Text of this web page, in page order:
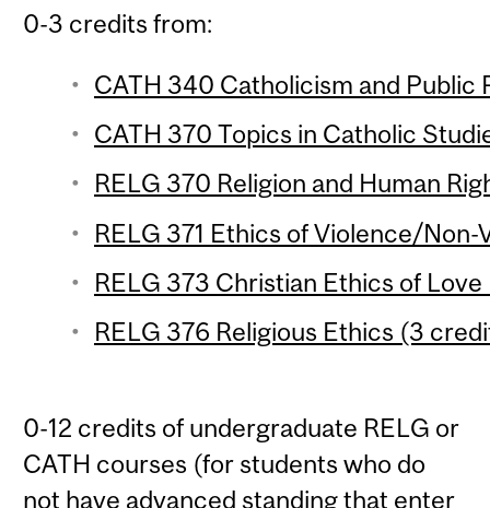
0-3 credits from:
CATH 340 Catholicism and Public
CATH 370 Topics in Catholic
RELG 370 Religion and Human
RELG 371 Ethics of Violence/
RELG 373 Christian Ethics of
RELG 376 Religious Ethics (3
0-12 credits of undergraduate RELG or
CATH courses (for students who do
not have advanced standing that enter